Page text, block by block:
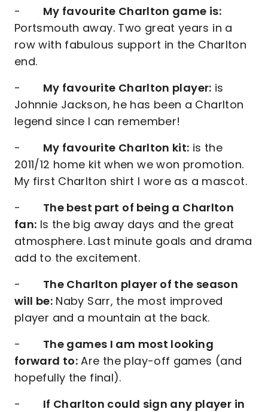
- My favourite Charlton game is:
Portsmouth away. Two great years in a
row with fabulous support in the Charlton
end.
- My favourite Charlton player: is
Johnnie Jackson, he has been a Charlton
legend since I can remember!
- My favourite Charlton kit: is the
2011/12 home kit when we won promotion.
My first Charlton shirt I wore as a mascot.
- The best part of being a Charlton
fan: Is the big away days and the great
atmosphere. Last minute goals and drama
add to the excitement.
- The Charlton player of the season
will be:Naby Sarr, the most improved
player and a mountain at the back.
- The games I am most looking
forward to: Are the play-off games (and
hopefully the final).
- If Charlton could sign any player in